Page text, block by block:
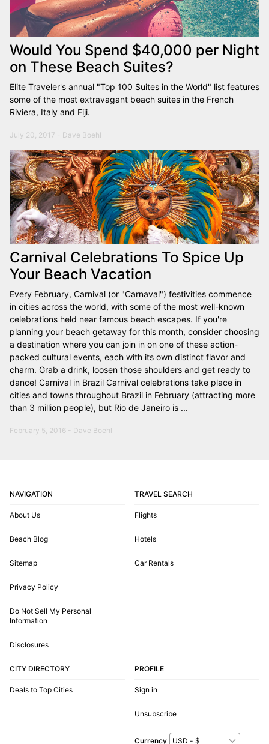
Would You Spend $40,000 per Night
on These Beach Suites?
Elite Traveler's annual "Top 100 Suites in the World" list features
some of the most extravagant beach suites in the French
Riviera, Italy and Fiji.
July 20, 2017 - Dave Boehl
Carnival Celebrations To Spice Up
Your Beach Vacation
Every February, Carnival (or "Carnaval") festivities commence
in cities across the world, with some of the most well-known
celebrations held near famous beach escapes. If you're
planning your beach getaway for this month, consider choosing
a destination where you can join in on one of these action-
packed cultural events, each with its own distinct flavor and
charm. Grab a drink, loosen those shoulders and get ready to
dance! Carnival in Brazil Carnival celebrations take place in
cities and towns throughout Brazil in February (attracting more
than 3 million people), but Rio de Janeiro is ...
February 5, 2016 - Dave Boehl
NAVIGATION
About Us
Beach Blog
Sitemap
Privacy Policy
Do Not Sell My Personal
Information
Disclosures
TRAVEL SEARCH
Flights
Hotels
Car Rentals
CITY DIRECTORY
Deals to Top Cities
PROFILE
Sign in
Unsubscribe
Currency